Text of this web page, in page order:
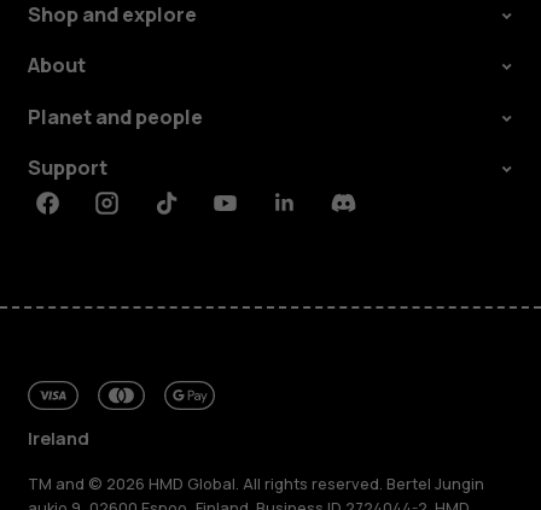
Shop and explore
About
Planet and people
Support
FacebookInstagramTiktokYoutubeLinkedinDiscord
Ireland
TM and © 2026 HMD Global. All rights reserved. Bertel Jungin